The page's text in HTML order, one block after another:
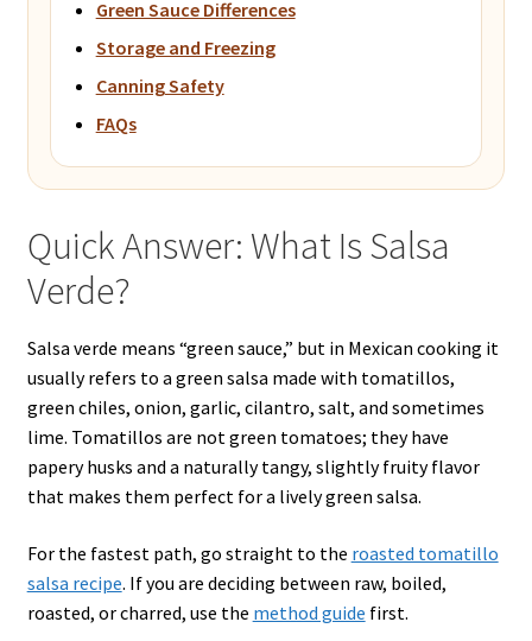
Green Sauce Differences
Storage and Freezing
Canning Safety
FAQs
Quick Answer: What Is Salsa
Verde?
Salsa verde means “green sauce,” but in Mexican cooking it
usually refers to a green salsa made with tomatillos,
green chiles, onion, garlic, cilantro, salt, and sometimes
lime. Tomatillos are not green tomatoes; they have
papery husks and a naturally tangy, slightly fruity flavor
that makes them perfect for a lively green salsa.
For the fastest path, go straight to the roasted tomatillo
salsa recipe. If you are deciding between raw, boiled,
roasted, or charred, use the method guide first.